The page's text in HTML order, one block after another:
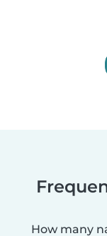
How many